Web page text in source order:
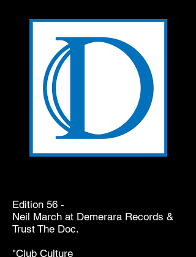
Edition 56 -
Neil March at Demerara Records &
Trust The Doc.
"Club Culture